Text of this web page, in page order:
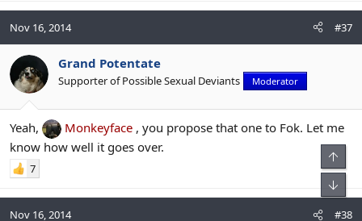
are lots of people who are living right up to or beyond their
means, at least in the short-to-medium term, so as to fulfil their
Nov 16, 2014 #37
Grand Potentate
Supporter of Possible Sexual Deviants Moderator
Yeah, Monkeyface , you propose that one to Fok. Let me
know how well it goes over.
7
Nov 16, 2014 #38